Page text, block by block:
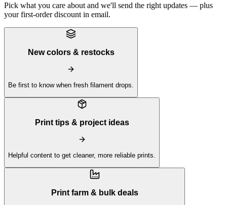
Pick what you care about and we'll send the right updates — plus
your first-order discount in email.
New colors & restocks
Be first to know when fresh filament drops.
Print tips & project ideas
Helpful content to get cleaner, more reliable prints.
Print farm & bulk deals